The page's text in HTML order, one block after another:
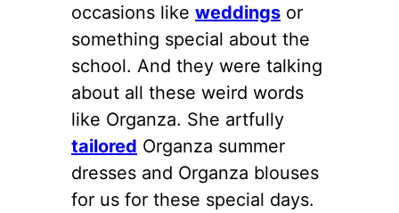
occasions like weddings or
something special about the
school. And they were talking
about all these weird words
like Organza. She artfully
tailored Organza summer
dresses and Organza blouses
for us for these special days.